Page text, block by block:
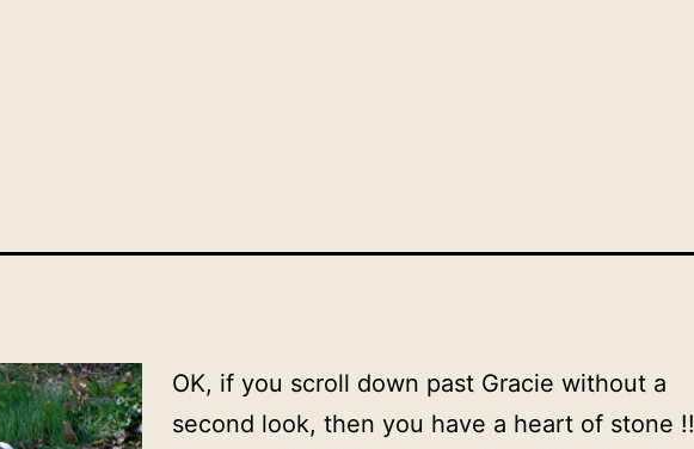
OK, if you scroll down past Gracie without a
second look, then you have a heart of stone !!